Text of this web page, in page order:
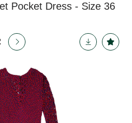
Pocket Dress - Size 36